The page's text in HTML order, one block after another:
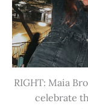
RIGHT: Maia
celebrate